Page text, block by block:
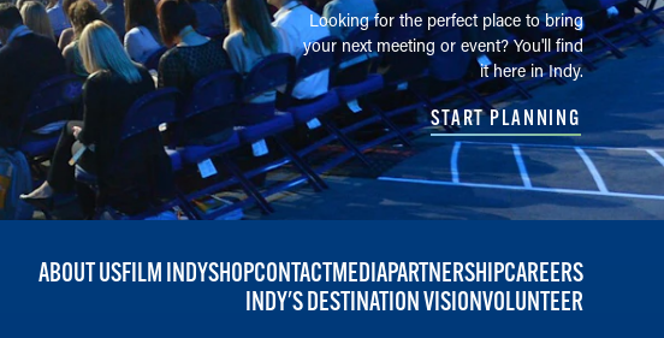
Looking for the perfect place to bring
your next meeting or event? You'll find
it here in Indy.
START PLANNING
ABOUT USFILM INDYSHOPCONTACTMEDIAPARTNERSHIPCAREERS
INDY'S DESTINATION VISIONVOLUNTEER